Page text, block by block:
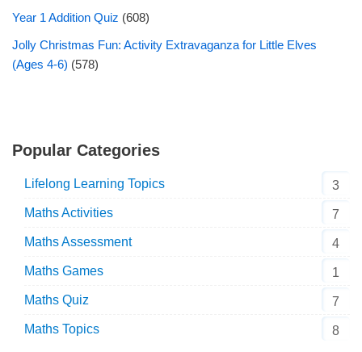
Year 1 Addition Quiz (608)
Jolly Christmas Fun: Activity Extravaganza for Little Elves
(Ages 4-6) (578)
Popular Categories
Lifelong Learning Topics
3
Maths Activities
7
Maths Assessment
4
Maths Games
1
Maths Quiz
7
Maths Topics
8